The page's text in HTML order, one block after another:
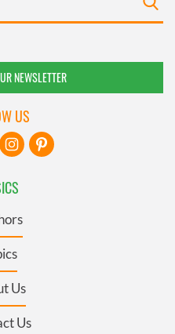
NEWSLETTER
Us
Us
US